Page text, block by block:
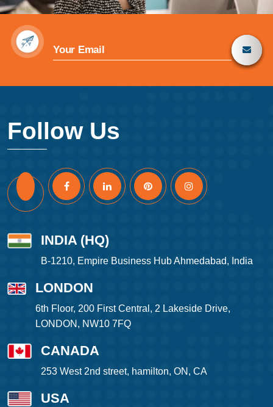
Follow Us
INDIA (HQ)
B-1210, Empire Business Hub Ahmedabad, India
LONDON
6th Floor, 200 First Central, 2 Lakeside Drive,
LONDON, NW10 7FQ
CANADA
253 West 2nd street, hamilton, ON, CA
USA